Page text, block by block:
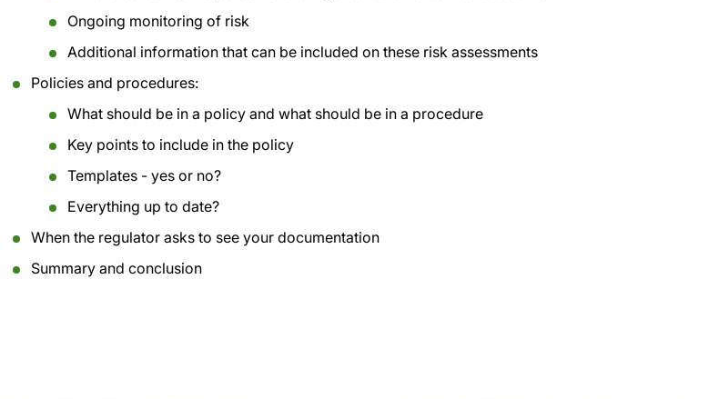
Ongoing monitoring of risk
Additional information that can be included on these risk assessments
Policies and procedures:
What should be in a policy and what should be in a procedure
Key points to include in the policy
Templates - yes or no?
Everything up to date?
When the regulator asks to see your documentation
Summary and conclusion